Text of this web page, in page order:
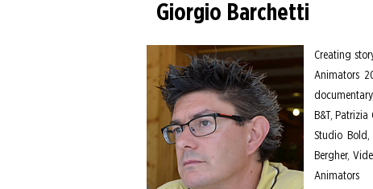
Giorgio Barchetti
Creating
Animators
B&T,
Studio Bold,
Bergher,
Animators